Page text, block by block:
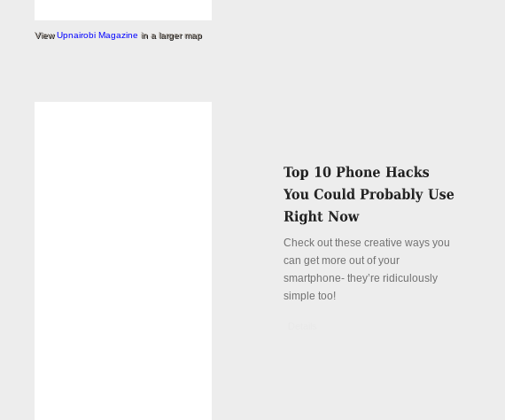
ViewUpnairobi Magazine in a larger map
Check out these creative ways you
can get more out of your
smartphone- they’re ridiculously
simple too!